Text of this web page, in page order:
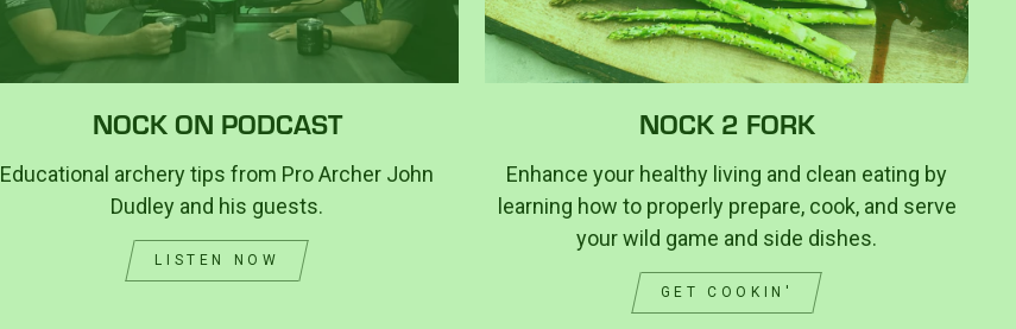
NOCK ON PODCAST
Educational archery tips from Pro Archer John
Dudley and his guests.
LISTEN NOW
NOCK 2 FORK
Enhance your healthy living and clean eating by
learning how to properly prepare, cook, and serve
your wild game and side dishes.
GET COOKIN'